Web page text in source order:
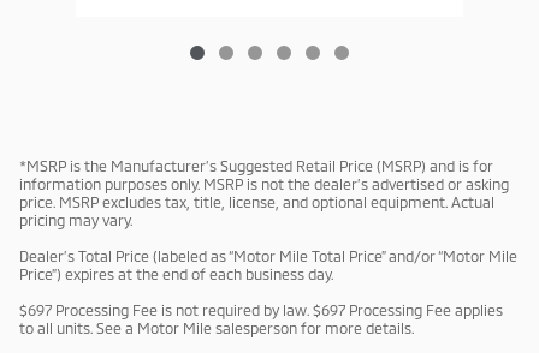
*MSRP is the Manufacturer’s Suggested Retail Price (MSRP) and is for
information purposes only. MSRP is not the dealer’s advertised or asking
price. MSRP excludes tax, title, license, and optional equipment. Actual
pricing may vary.
Dealer’s Total Price (labeled as “Motor Mile Total Price” and/or “Motor Mile
Price”) expires at the end of each business day.
$697 Processing Fee is not required by law. $697 Processing Fee applies
to all units. See a Motor Mile salesperson for more details.